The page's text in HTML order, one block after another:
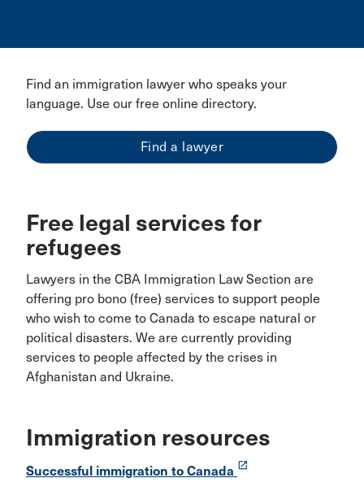
Find an immigration lawyer who speaks your
language. Use our free online directory.
Find a lawyer
Free legal services for
refugees
Lawyers in the CBA Immigration Law Section are
offering pro bono (free) services to support people
who wish to come to Canada to escape natural or
political disasters. We are currently providing
services to people affected by the crises in
Afghanistan and Ukraine.
Immigration resources
Successful immigration to Canada launch